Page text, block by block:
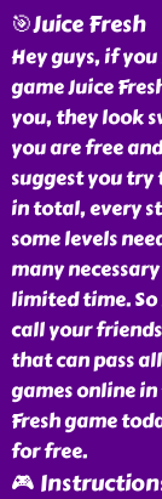
🎯Juice Fresh
Hey guys, if
game Juice
you, they look
you are free
suggest you try
in total, every
some levels
many
limited time.
call your
that can pass
games online
Fresh game
for free.
🎮